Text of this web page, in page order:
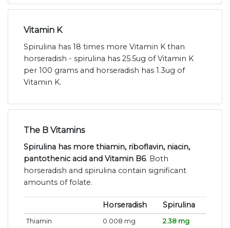
Vitamin K
Spirulina has 18 times more Vitamin K than
horseradish - spirulina has 25.5ug of Vitamin K
per 100 grams and horseradish has 1.3ug of
Vitamin K.
The B Vitamins
Spirulina has more thiamin, riboflavin, niacin,
pantothenic acid and Vitamin B6. Both
horseradish and spirulina contain significant
amounts of folate.
Horseradish Spirulina
Thiamin 0.008 mg
2.38 mg